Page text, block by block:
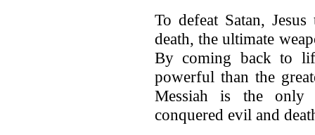
To defeat Satan,
death, the ultimate
By coming back to
powerful than the
Messiah is the
conquered evil and